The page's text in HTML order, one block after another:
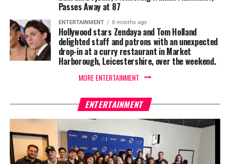
Passes Away at 87
ENTERTAINMENT 8 months ago
Hollywood stars Zendaya and Tom Holland
delighted staff and patrons with an unexpected
drop-in at a curry restaurant in Market
Harborough, Leicestershire, over the weekend.
MORE ENTERTAINMENT
ENTERTAINMENT